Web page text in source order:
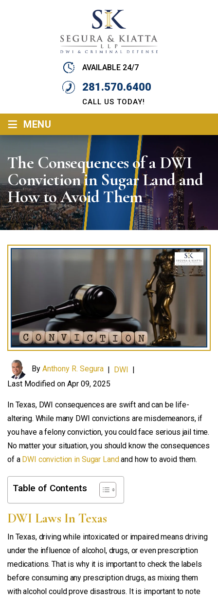
AVAILABLE 24/7
281.570.6400
CALL US TODAY!
≡ MENU
The Consequences of a DWI
Conviction in Sugar Land and
How to Avoid Them
By Anthony R. Segura | DWI |
Last Modified on Apr 09, 2025
In Texas, DWI consequences are swift and can be life-
altering. While many DWI convictions are misdemeanors, if
you have a felony conviction, you could face serious jail time.
No matter your situation, you should know the consequences
of a DWI conviction in Sugar Land and how to avoid them.
Table of Contents
DWI Laws In Texas
In Texas, driving while intoxicated or impaired means driving
under the influence of alcohol, drugs, or even prescription
medications. That is why it is important to check the labels
before consuming any prescription drugs, as mixing them
with alcohol could prove disastrous. It is important to note